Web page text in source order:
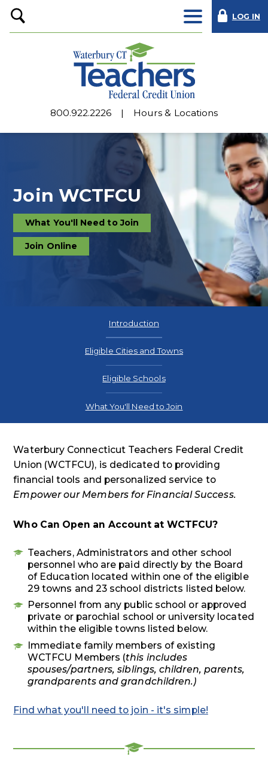
800.922.2226 Hours & Locations
Open
Search
LOG IN
Join WCTFCU
What You'll Need to Join
the
credit
Join Online
Introduction
Eligible Cities and Towns
Eligible Schools
What You'll Need to Join
Waterbury Connecticut Teachers Federal Credit
Union (WCTFCU), is dedicated to providing
financial tools and personalized service to
Empower our Members for Financial Success.
Who Can Open an Account at WCTFCU?
Teachers, Administrators and other school
personnel who are paid directly by the Board
of Education located within one of the eligible
29towns and 23 school districts listed below.
Personnel from any public school or approved
private or parochial school or university located
within the eligible towns listed below.
Immediate family members of existing
WCTFCU Members (this includes
spouses/partners, siblings, children, parents,
grandparents and grandchildren.)
Find what you'll need to join - it's simple!